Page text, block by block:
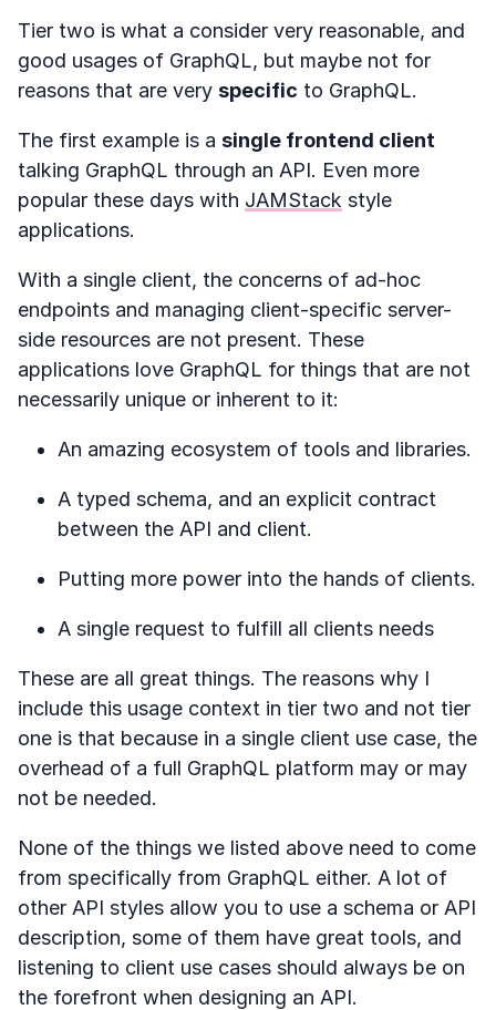
Tier two is what a consider very reasonable, and
good usages of GraphQL, but maybe not for
reasons that are very specific to GraphQL.
The first example is a single frontend client
talking GraphQL through an API. Even more
popular these days with JAMStack style
applications.
With a single client, the concerns of ad-hoc
endpoints and managing client-specific server-
side resources are not present. These
applications love GraphQL for things that are not
necessarily unique or inherent to it:
An amazing ecosystem of tools and libraries.
A typed schema, and an explicit contract
between the API and client.
Putting more power into the hands of clients.
A single request to fulfill all clients needs
These are all great things. The reasons why I
include this usage context in tier two and not tier
one is that because in a single client use case, the
overhead of a full GraphQL platform may or may
not be needed.
None of the things we listed above need to come
from specifically from GraphQL either. A lot of
other API styles allow you to use a schema or API
description, some of them have great tools, and
listening to client use cases should always be on
the forefront when designing an API.